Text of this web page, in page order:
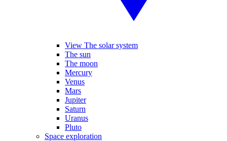
View The solar system
The sun
The moon
Mercury
Venus
Mars
Jupiter
Saturn
Uranus
Pluto
Space exploration